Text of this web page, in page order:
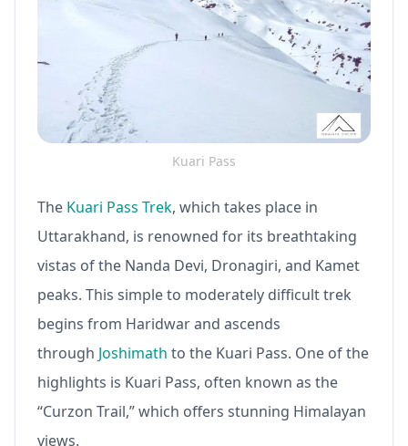
Kuari Pass
The Kuari Pass Trek, which takes place in
Uttarakhand, is renowned for its breathtaking
vistas of the Nanda Devi, Dronagiri, and Kamet
peaks. This simple to moderately difficult trek
begins from Haridwar and ascends
through Joshimath to the Kuari Pass. One of the
highlights is Kuari Pass, often known as the
“Curzon Trail,” which offers stunning Himalayan
views.